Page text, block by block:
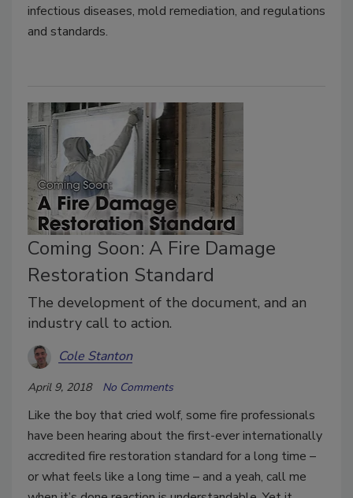
infectious diseases, mold remediation, and regulations
and standards.
Coming Soon: A Fire Damage
Restoration Standard
The development of the document, and an
industry call to action.
Cole Stanton
April 9, 2018 No Comments
Like the boy that cried wolf, some fire professionals
have been hearing about the first-ever internationally
accredited fire restoration standard for a long time –
or what feels like a long time – and a yeah, call me